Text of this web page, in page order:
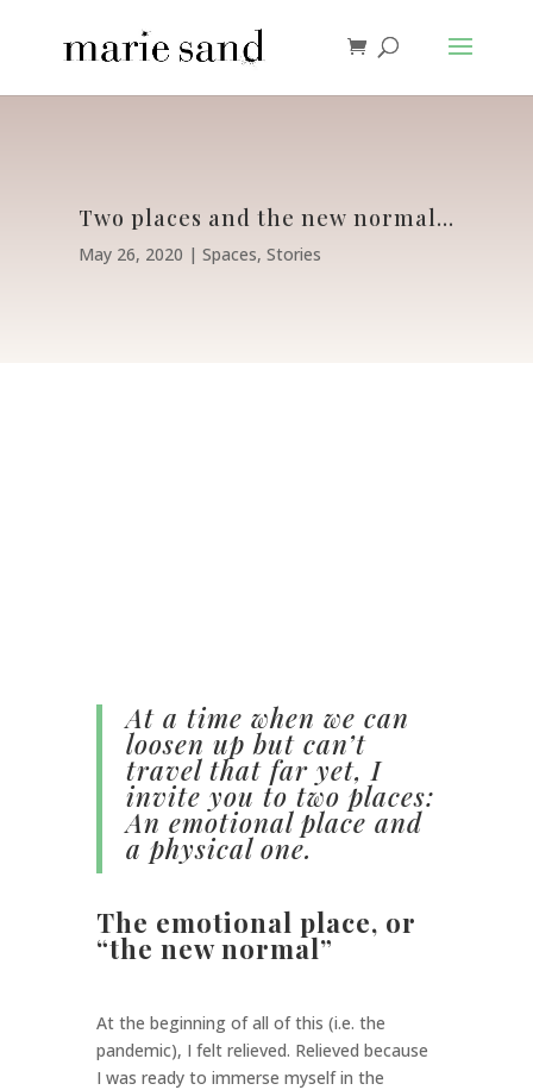
Two places and the new normal…
May 26, 2020 Spaces, Stories
At a time when we can
loosen up but can’t
travel that far yet, I
invite you to two places:
An emotional place and
a physical one.
The emotional place, or
“the new normal”
At the beginning of all of this (i.e. the
pandemic), I felt relieved. Relieved because
I was ready to immerse myself in the